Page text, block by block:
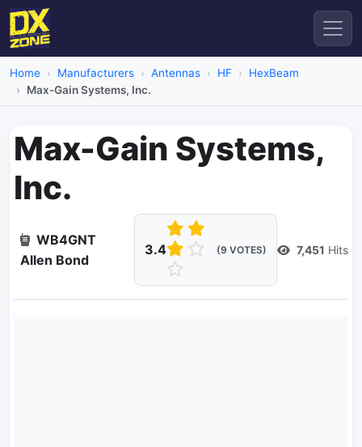
Home Manufacturers Antennas HF
HexBeam
Max-Gain Systems, Inc.
Max-Gain Systems,
Inc.
WB4GNT
Allen Bond
3.4 (9 VOTES) 7,451 Hits